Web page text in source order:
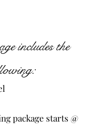
includes the
package starts @